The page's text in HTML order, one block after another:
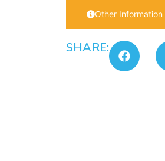
Other Information
SHARE: